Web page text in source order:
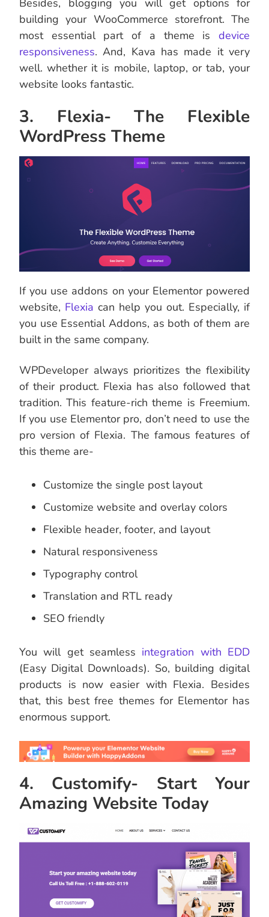
Besides, blogging you will get options for
building your WooCommerce storefront. The
most essential part of a theme is device
responsiveness. And, Kava has made it very
well. whether it is mobile, laptop, or tab, your
website looks fantastic.
3. Flexia- The Flexible
WordPress Theme
If you use addons on your Elementor powered
website, Flexia can help you out. Especially, if
you use Essential Addons, as both of them are
built in the same company.
WPDeveloper always prioritizes the flexibility
of their product. Flexia has also followed that
tradition. This feature-rich theme is Freemium.
If you use Elementor pro, don’t need to use the
pro version of Flexia. The famous features of
this theme are-
Customize the single post layout
Customize website and overlay colors
Flexible header, footer, and layout
Natural responsiveness
Typography control
Translation and RTL ready
SEO friendly
You will get seamless integration with EDD
(Easy Digital Downloads). So, building digital
products is now easier with Flexia. Besides
that, this best free themes for Elementor has
enormous support.
4. Customify- Start Your
Amazing Website Today